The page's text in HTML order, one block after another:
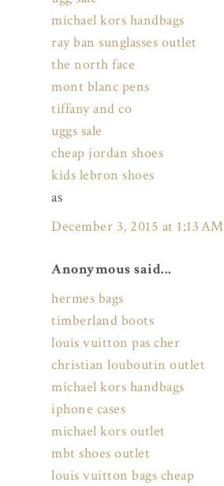
michael kors handbags
ray ban sunglasses outlet
the north face
mont blanc pens
tiffany and co
uggs sale
cheap jordan shoes
kids lebron shoes
as
December 3, 2015 at 1:13 AM
Anonymous said...
hermes bags
timberland boots
louis vuitton pas cher
christian louboutin outlet
michael kors handbags
iphone cases
michael kors outlet
mbt shoes outlet
louis vuitton bags cheap